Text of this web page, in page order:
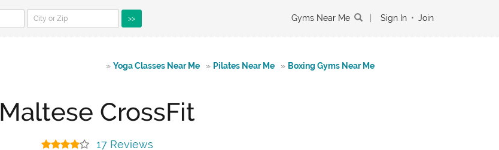
>> Gyms Near Me Sign In • Join
» Yoga Classes Near Me » Pilates Near Me » Boxing Gyms Near Me
Maltese CrossFit
17 Reviews